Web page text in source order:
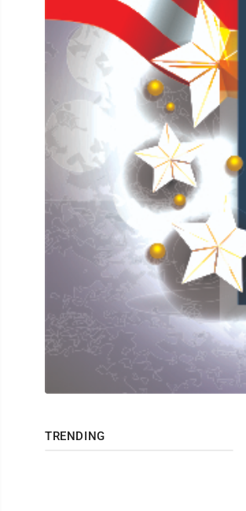
TRENDING